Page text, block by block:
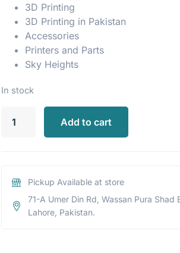
3D Printing
3D Printing in Pakistan
Accessories
Printers and Parts
Sky Heights
In stock
Add to cart
Pickup Available at store
71-A Umer Din Rd, Wassan Pura Shad
Lahore, Pakistan.